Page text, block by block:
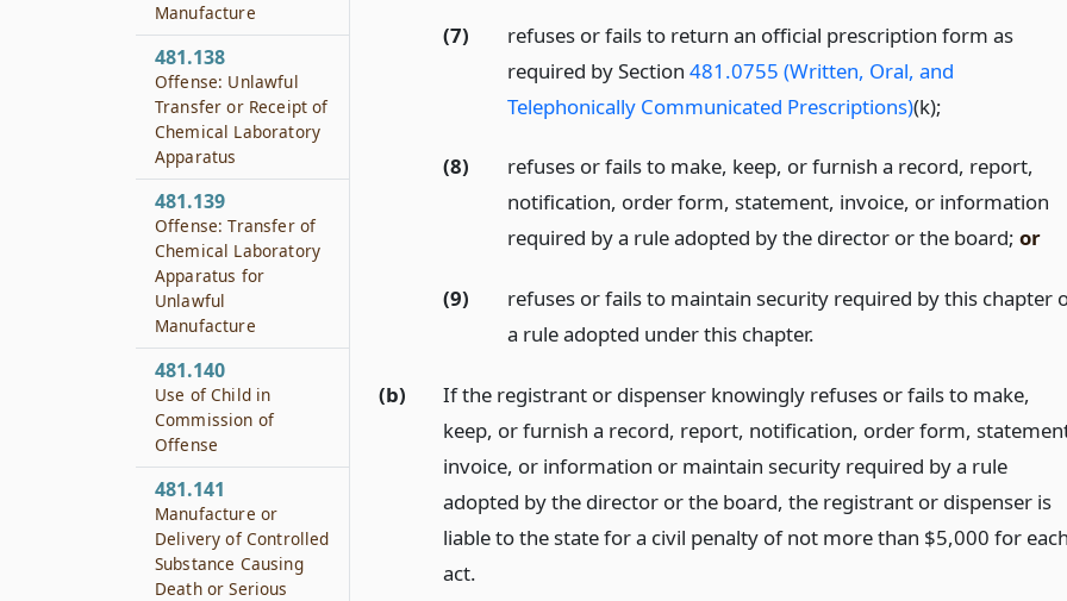
(7)
refuses or fails to return an official prescription form as
required by Section 481.0755 (Written, Oral, and
Telephonically Communicated Prescriptions)(k);
(8)
refuses or fails to make, keep, or furnish a record, report,
notification, order form, statement, invoice, or information
required by a rule adopted by the director or the board; or
(9)
refuses or fails to maintain security required by this chapter
a rule adopted under this chapter.
(b)
If the registrant or dispenser knowingly refuses or fails to make,
keep, or furnish a record, report, notification, order form,
invoice, or information or maintain security required by a rule
adopted by the director or the board, the registrant or dispenser is
liable to the state for a civil penalty of not more than $5,000 for
act.
Manufacture
481.138
Offense: Unlawful
Transfer or Receipt of
Chemical Laboratory
Apparatus
481.139
Offense: Transfer of
Chemical Laboratory
Apparatus for
Unlawful
Manufacture
481.140
Use of Child in
Commission of
Offense
481.141
Manufacture or
Delivery of Controlled
Substance Causing
Death or Serious